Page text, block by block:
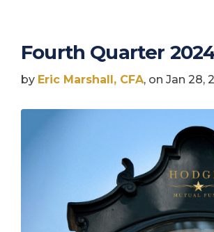
Fourth Quarter
by Eric Marshall, CFA, on Jan 28,